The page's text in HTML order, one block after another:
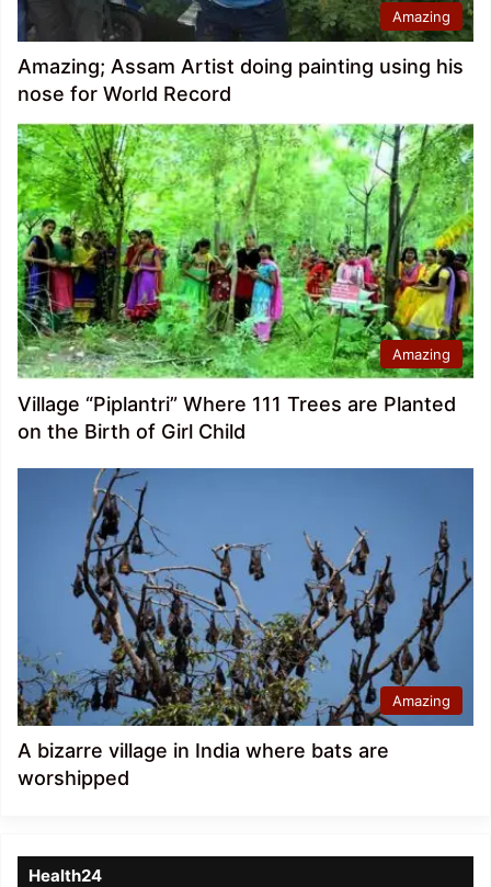
Amazing
Amazing; Assam Artist doing painting using his
nose for World Record
Amazing
Village “Piplantri” Where 111 Trees are Planted
on the Birth of Girl Child
Amazing
A bizarre village in India where bats are
worshipped
Health24